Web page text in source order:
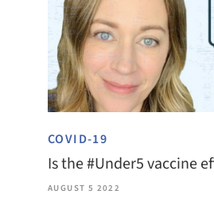
COVID-19
Is the #Under5 vaccine
AUGUST 5 2022